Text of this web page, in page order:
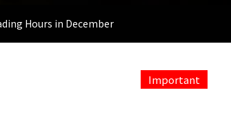
Hours in December
Important